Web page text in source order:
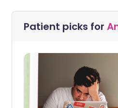
Patient picks for